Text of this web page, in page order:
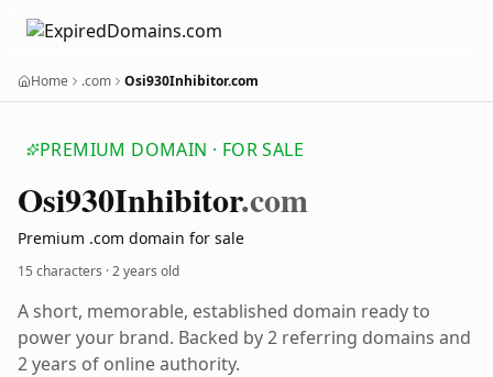
Home .com Osi930Inhibitor.com
PREMIUM DOMAIN · FOR SALE
Osi930Inhibitor.com
Premium .com domain for sale
15 characters ·2 years old
A short, memorable, established domain ready to
power your brand. Backed by 2 referring domains and
2 years of online authority.